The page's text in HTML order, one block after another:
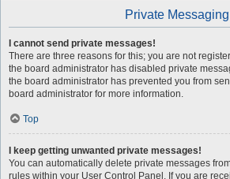
Private Messaging
I cannot send private messages!
There are three reasons for this; you are not
the board administrator has disabled private
the board administrator has prevented you from
board administrator for more information.
Top
I keep getting unwanted private messages!
You can automatically delete private messages
rules within your User Control Panel. If you are